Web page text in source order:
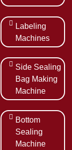
Labeling
Machines
Side Sealing
Bag Making
Machine
Bottom
Sealing
Machine